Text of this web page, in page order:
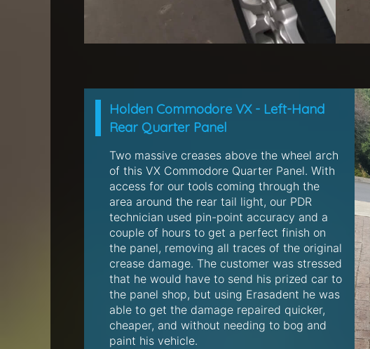
Holden Commodore VX - Left-Hand
Rear Quarter Panel
Two massive creases above the wheel arch
of this VX Commodore Quarter Panel. With
access for our tools coming through the
area around the rear tail light, our PDR
technician used pin-point accuracy and a
couple of hours to get a perfect finish on
the panel, removing all traces of the original
crease damage. The customer was stressed
that he would have to send his prized car to
the panel shop, but using Erasadent he was
able to get the damage repaired quicker,
cheaper, and without needing to bog and
paint his vehicle.